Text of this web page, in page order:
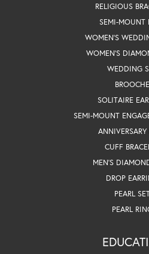
RELIGIOUS
SEMI-MOUNT
WOMEN'S
WOMEN'S
WEDDING
SOLITAIRE
SEMI-MOUNT
ANNIVERSARY
CUFF
MEN'S
DROP
PEARL
PEARL